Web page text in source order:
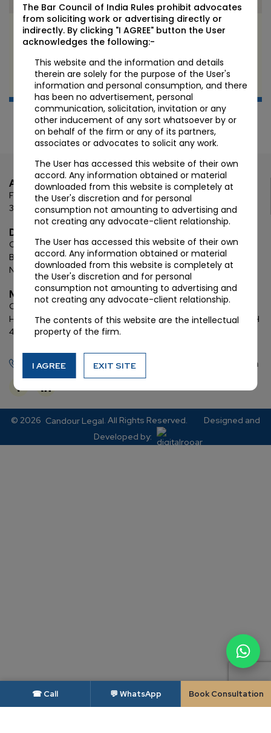
FIU-IND Registration in India: Who Needs It and
Who Doesn’t
JUN 9 2026
Candour Legal Editorial
+91 72288 88745 contact@candourlegal.com
Ahmedabad
First Floor, C Wing, Elanza Crest SBR, Bodakdev, Ahmedabad
380054
Delhi
Chamber: 732, 7th Floor, Block ‘D’,(Lawyer’s Chamber
Block),Additional Building Complex,Supreme Court of India,
New Delhi, 110001
Mumbai
Oberoi Commerz II, 1st floor, CTS No. 95, 4 B 3 & 4 590,
Highway,Oberoi Garden City, Goregaon East (D2), Mumbai, MH
400063
© 2026 Candour Legal. All Rights Reserved.
Designed and
Developed by:
The Bar Council of India Rules prohibit advocates
from soliciting work or advertising directly or
indirectly. By clicking "I AGREE" button the User
acknowledges the following:-
This website and the information and details
therein are solely for the purpose of the User's
information and personal consumption, and there
has been no advertisement, personal
communication, solicitation, invitation or any
other inducement of any sort whatsoever by or
on behalf of the firm or any of its partners,
associates or advocates to solicit any work.
The User has accessed this website of their own
accord. Any information obtained or material
downloaded from this website is completely at
the User's discretion and for personal
consumption not amounting to advertising and
not creating any advocate-client relationship.
The User has accessed this website of their own
accord. Any information obtained or material
downloaded from this website is completely at
the User's discretion and for personal
consumption not amounting to advertising and
not creating any advocate-client relationship.
The contents of this website are the intellectual
property of the firm.
I AGREE EXIT SITE
☎ Call 💬 WhatsApp Book Consultation